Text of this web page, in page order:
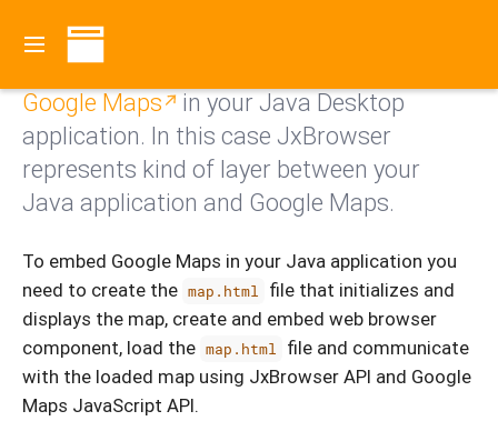
Contents
With JxBrowser you can embed and use
Google Maps
in your Java Desktop
application. In this case JxBrowser
represents kind of layer between your
Java application and Google Maps.
To embed Google Maps in your Java application you
need to create the map.html
file that initializes and
displays the map, create and embed web browser
component, load the map.html
file and communicate
with the loaded map using JxBrowser API and Google
Maps JavaScript API.